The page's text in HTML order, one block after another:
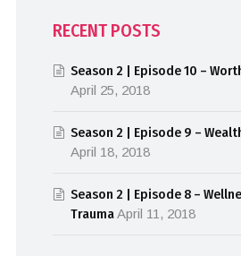
RECENT POSTS
Season 2 | Episode 10 –
April 25, 2018
Season 2 | Episode 9 –
April 18, 2018
Season 2 | Episode 8 –
TraumaApril 11, 2018